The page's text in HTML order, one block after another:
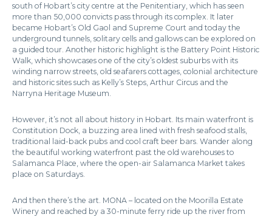
south of Hobart’s city centre at the Penitentiary, which has seen
more than 50,000 convicts pass through its complex. It later
became Hobart’s Old Gaol and Supreme Court and today the
underground tunnels, solitary cells and gallows can be explored on
a guided tour. Another historic highlight is the Battery Point Historic
Walk, which showcases one of the city’s oldest suburbs with its
winding narrow streets, old seafarers cottages, colonial architecture
and historic sites such as Kelly’s Steps, Arthur Circus and the
Narryna Heritage Museum.
However, it’s not all about history in Hobart. Its main waterfront is
Constitution Dock, a buzzing area lined with fresh seafood stalls,
traditional laid-back pubs and cool craft beer bars. Wander along
the beautiful working waterfront past the old warehouses to
Salamanca Place, where the open-air Salamanca Market takes
place on Saturdays.
And then there’s the art. MONA – located on the Moorilla Estate
Winery and reached by a 30-minute ferry ride up the river from